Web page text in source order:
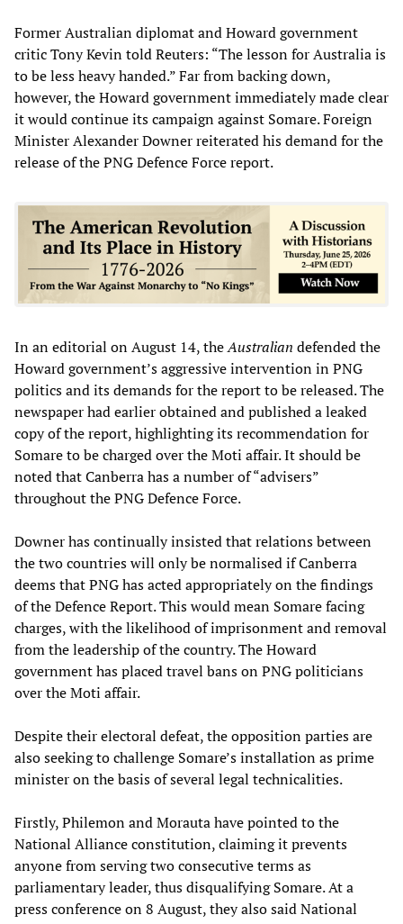
Former Australian diplomat and Howard government
critic Tony Kevin told Reuters: “The lesson for Australia is
to be less heavy handed.” Far from backing down,
however, the Howard government immediately made clear
it would continue its campaign against Somare. Foreign
Minister Alexander Downer reiterated his demand for the
release of the PNG Defence Force report.
In an editorial on August 14, theAustralian defended the
Howard government’s aggressive intervention in PNG
politics and its demands for the report to be released. The
newspaper had earlier obtained and published a leaked
copy of the report, highlighting its recommendation for
Somare to be charged over the Moti affair. It should be
noted that Canberra has a number of “advisers”
throughout the PNG Defence Force.
Downer has continually insisted that relations between
the two countries will only be normalised if Canberra
deems that PNG has acted appropriately on the findings
of the Defence Report. This would mean Somare facing
charges, with the likelihood of imprisonment and removal
from the leadership of the country. The Howard
government has placed travel bans on PNG politicians
over the Moti affair.
Despite their electoral defeat, the opposition parties are
also seeking to challenge Somare’s installation as prime
minister on the basis of several legal technicalities.
Firstly, Philemon and Morauta have pointed to the
National Alliance constitution, claiming it prevents
anyone from serving two consecutive terms as
parliamentary leader, thus disqualifying Somare. At a
press conference on 8 August, they also said National